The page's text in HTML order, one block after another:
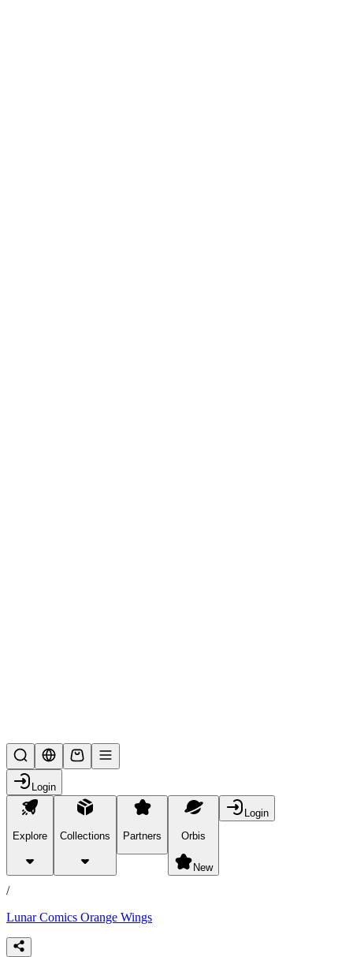
Login
Explore Collections Partners Orbis
New
Login
products
/
Lunar Comics Orange Wings